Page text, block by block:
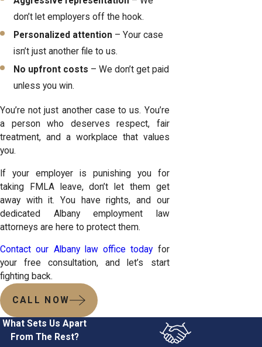
don’t let employers off the hook.
Personalized attention – Your case
isn’t just another file to us.
No upfront costs – We don’t get paid
unless you win.
You’re not just another case to us. You’re
a person who deserves respect, fair
treatment, and a workplace that values
you.
If your employer is punishing you for
taking FMLA leave, don’t let them get
away with it. You have rights, and our
dedicated Albany employment law
attorneys are here to protect them.
Contact our Albany law office today for
your free consultation, and let’s start
fighting back.
CALL NOW
What Sets Us Apart
From The Rest?